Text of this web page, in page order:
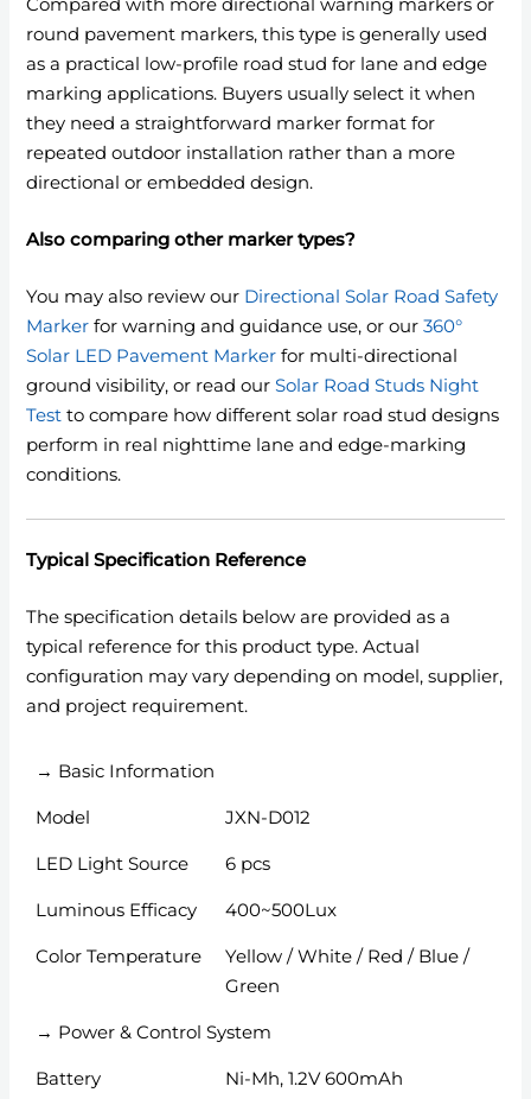
Compared with more directional warning markers or
round pavement markers, this type is generally used
as a practical low-profile road stud for lane and edge
marking applications. Buyers usually select it when
they need a straightforward marker format for
repeated outdoor installation rather than a more
directional or embedded design.
Also comparing other marker types?
You may also review our Directional Solar Road Safety
Marker for warning and guidance use, or our360°
Solar LED Pavement Marker for multi-directional
ground visibility, or read ourSolar Road Studs Night
Test to compare how different solar road stud designs
perform in real nighttime lane and edge-marking
conditions.
Typical Specification Reference
The specification details below are provided as a
typical reference for this product type. Actual
configuration may vary depending on model, supplier,
and project requirement.
→ Basic Information
Model JXN-D012
LED Light Source 6 pcs
Luminous Efficacy 400~500Lux
Color Temperature
Yellow / White / Red / Blue /
Green
→ Power & Control System
Battery Ni-Mh, 1.2V 600mAh